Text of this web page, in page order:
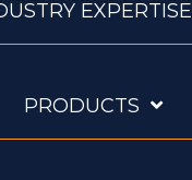
EXPERTISE
PRODUCTS